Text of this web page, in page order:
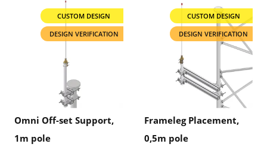
CUSTOM DESIGN
DESIGN VERIFICATION
Omni Off-set Support,
1m pole
CUSTOM DESIGN
DESIGN VERIFICATION
Frameleg Placement,
0,5m pole